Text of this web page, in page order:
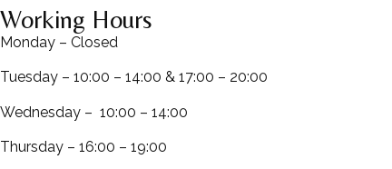
Working Hours
Monday – Closed
Tuesday – 10:00 – 14:00 & 17:00 – 20:00
Wednesday – 10:00 – 14:00
Thursday – 16:00 – 19:00